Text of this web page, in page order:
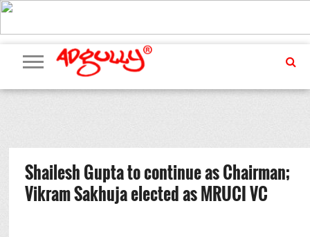
ADVERTISING
MARKETING
MEDIA
PR
EXCLUSIVES
EVENTS
UPCOMING
EVENTS
INTERNATIONAL
OUR
TEAM
Shailesh Gupta to continue as Chairman;
Vikram Sakhuja elected as MRUCI VC